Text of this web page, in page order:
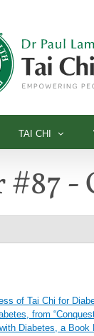
TAI CHI
-
of Tai Chi for
from
Diabetes, a Book